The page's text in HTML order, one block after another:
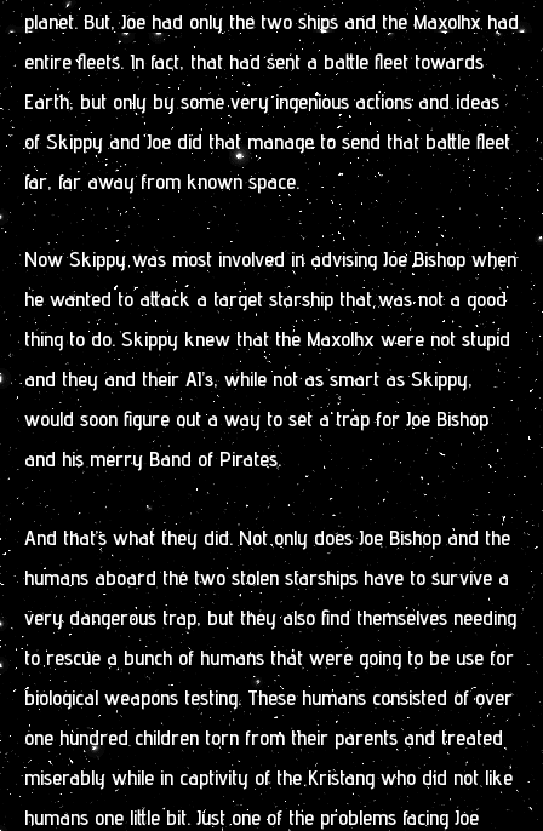
planet. But, Joe had only the two ships and the Maxolhx had
entire fleets. In fact, that had sent a battle fleet towards
Earth, but only by some very ingenious actions and ideas
of Skippy and Joe did that manage to send that battle fleet
far, far away from known space.
Now Skippy was most involved in advising Joe Bishop when
he wanted to attack a target starship that was not a good
thing to do. Skippy knew that the Maxolhx were not stupid
and they and their AI’s, while not as smart as Skippy,
would soon figure out a way to set a trap for Joe Bishop
and his merry Band of Pirates.
And that’s what they did. Not only does Joe Bishop and the
humans aboard the two stolen starships have to survive a
very dangerous trap, but they also find themselves needing
to rescue a bunch of humans that were going to be use for
biological weapons testing. These humans consisted of over
one hundred children torn from their parents and treated
miserably while in captivity of the Kristang who did not like
humans one little bit. Just one of the problems facing Joe